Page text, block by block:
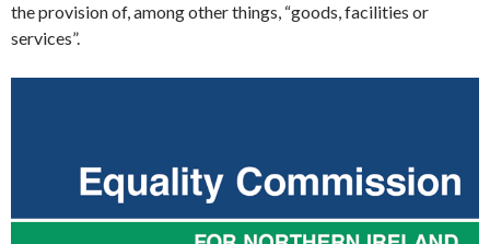
the provision of, among other things, “goods, facilities or
services”.